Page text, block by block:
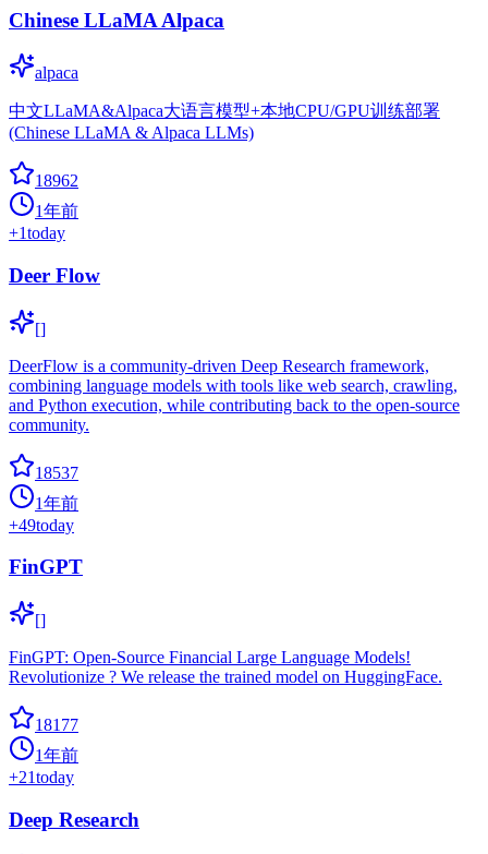
Chinese LLaMA Alpaca
alpaca
中文LLaMA&Alpaca大语言模型+本地CPU/GPU训练部署
(Chinese LLaMA & Alpaca LLMs)
18962
1年前
+1today
Deer Flow
[]
DeerFlow is a community-driven Deep Research framework,
combining language models with tools like web search, crawling,
and Python execution, while contributing back to the open-source
community.
18537
1年前
+49today
FinGPT
[]
FinGPT: Open-Source Financial Large Language Models!
Revolutionize ? We release the trained model on HuggingFace.
18177
1年前
+21today
Deep Research